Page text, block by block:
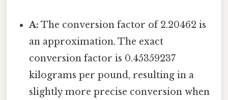
A: The conversion factor of 2.20462 is
an approximation. The exact
conversion factor is 0.45359237
kilograms per pound, resulting in a
slightly more precise conversion when